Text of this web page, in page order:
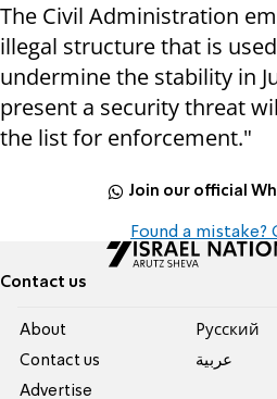
The Civil Administration
illegal structure that is
undermine the stability in
present a security threat
the list for enforcement."
Join our official
Found a mistake?
Contact us
About
Contact us
Advertise
Pусский
عربية